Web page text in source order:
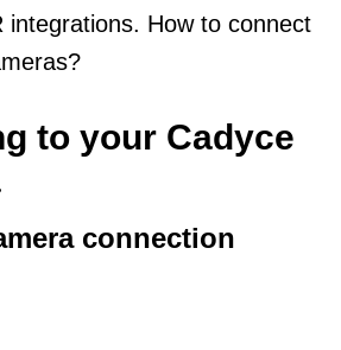
integrations. How to connect
to your Cadyce
connection